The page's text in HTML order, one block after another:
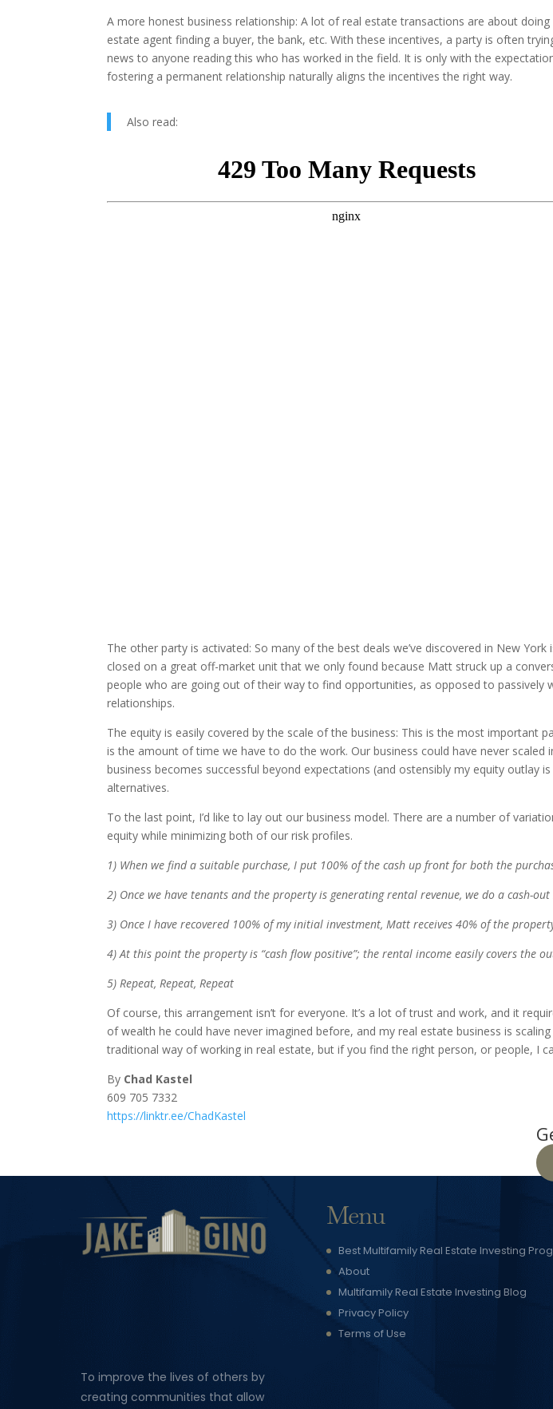
A more honest business relationship: A lot of real estate transactions are about
estate agent finding a buyer, the bank, etc. With these incentives, a party is often
news to anyone reading this who has worked in the field. It is only with the
fostering a permanent relationship naturally aligns the incentives the right way.
Also read:
The other party is activated: So many of the best deals we’ve discovered in New
closed on a great off-market unit that we only found because Matt struck up a
people who are going out of their way to find opportunities, as opposed to
relationships.
The equity is easily covered by the scale of the business: This is the most important
is the amount of time we have to do the work. Our business could have never
business becomes successful beyond expectations (and ostensibly my equity outlay
alternatives.
To the last point, I’d like to lay out our business model. There are a number of
equity while minimizing both of our risk profiles.
1) When we find a suitable purchase, I put 100% of the cash up front for both the
2) Once we have tenants and the property is generating rental revenue, we do a cash-
3) Once I have recovered 100% of my initial investment, Matt receives 40% of the
4) At this point the property is “cash flow positive”; the rental income easily covers the
5) Repeat, Repeat, Repeat
Of course, this arrangement isn’t for everyone. It’s a lot of trust and work, and it
of wealth he could have never imagined before, and my real estate business is
traditional way of working in real estate, but if you find the right person, or people, I
By Chad Kastel
609 705 7332
https://linktr.ee/ChadKastel
To improve the lives of others by
creating communities that allow
Menu
Best Multifamily Real Estate Investing
About
Multifamily Real Estate Investing Blog
Privacy Policy
Terms of Use